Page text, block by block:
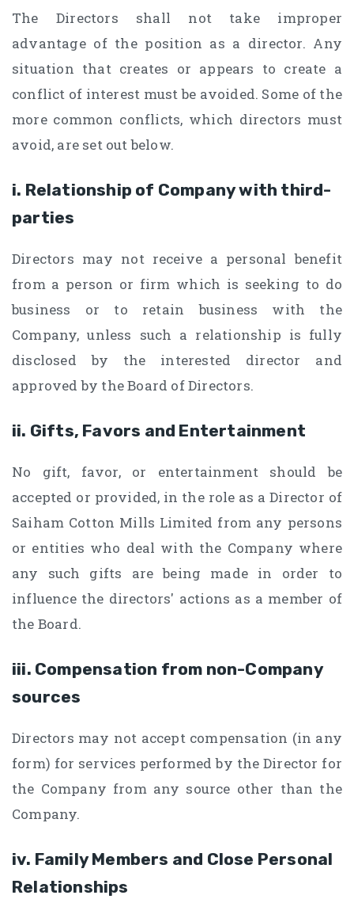
The Directors shall not take improper
advantage of the position as a director. Any
situation that creates or appears to create a
conflict of interest must be avoided. Some of the
more common conflicts, which directors must
avoid, are set out below.
i. Relationship of Company with third-
parties
Directors may not receive a personal benefit
from a person or firm which is seeking to do
business or to retain business with the
Company, unless such a relationship is fully
disclosed by the interested director and
approved by the Board of Directors.
ii. Gifts, Favors and Entertainment
No gift, favor, or entertainment should be
accepted or provided, in the role as a Director of
Saiham Cotton Mills Limited from any persons
or entities who deal with the Company where
any such gifts are being made in order to
influence the directors' actions as a member of
the Board.
iii. Compensation from non-Company
sources
Directors may not accept compensation (in any
form) for services performed by the Director for
the Company from any source other than the
Company.
iv. Family Members and Close Personal
Relationships